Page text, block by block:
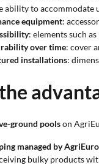
ability to accommodate
equipment:
: elements such
over time: cover
installations:
ground poolson
managed by
bulky products